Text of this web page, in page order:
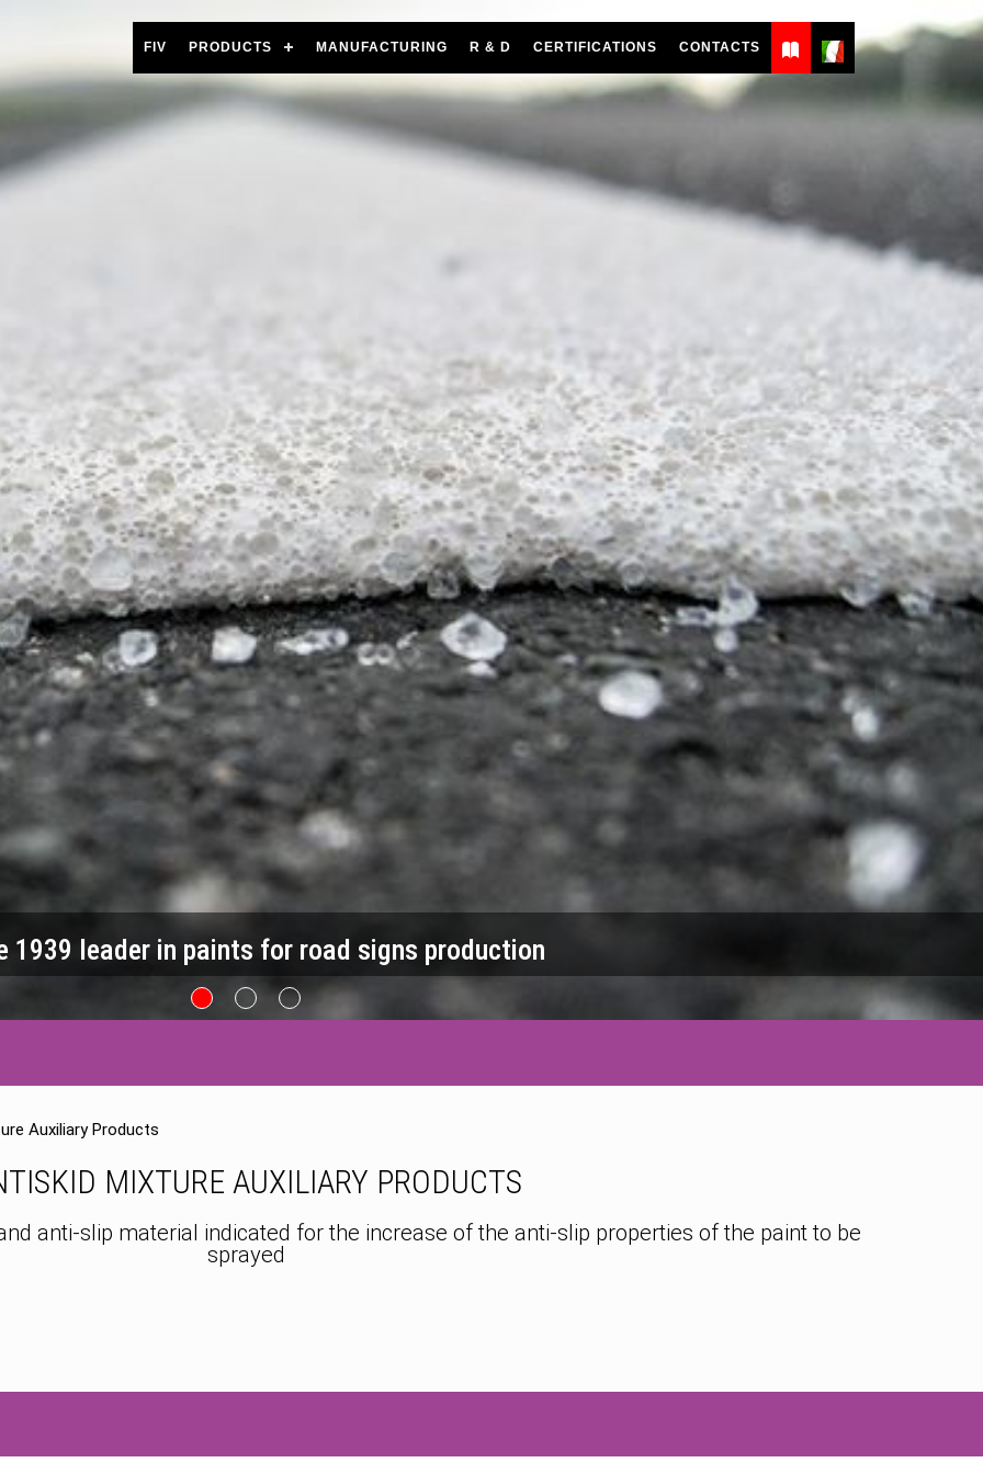
FIV PRODUCTS MANUFACTURING R & D CERTIFICATIONS CONTACTS
1939 leader in paints for road signs production
Auxiliary Products
MIXTURE AUXILIARY PRODUCTS
anti-slip material indicated for the increase of the anti-slip properties of the paint to be
sprayed